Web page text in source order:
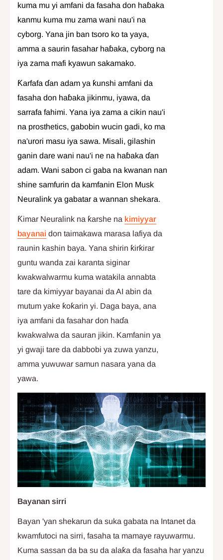
kuma mu yi amfani da fasaha don haɓaka
kanmu kuma mu zama wani nau'i na
cyborg. Yana jin ban tsoro ko ta yaya,
amma a saurin fasahar haɓaka, cyborg na
iya zama mafi kyawun sakamako.
Ƙarfafa ɗan adam ya ƙunshi amfani da
fasaha don haɓaka jikinmu, iyawa, da
sarrafa fahimi. Yana iya zama a cikin nau'i
na prosthetics, gabobin wucin gadi, ko ma
na'urori masu iya sawa. Misali, gilashin
ganin dare wani nau'i ne na haɓaka ɗan
adam. Wani sabon ci gaba na kwanan nan
shine samfurin da kamfanin Elon Musk
Neuralink ya gabatar a wannan shekara.
Ƙimar Neuralink na ƙarshe na kimiyyar
bayanai don taimakawa marasa lafiya da
raunin kashin baya. Yana shirin ƙirƙirar
guntu wanda zai karanta siginar
kwakwalwarmu kuma watakila annabta
tare da kimiyyar bayanai da AI abin da
mutum yake ƙoƙarin yi. Daga baya, ana
iya amfani da fasahar don haɗa
kwakwalwa da sauran jikin. Kamfanin ya
yi gwaji tare da dabbobi ya zuwa yanzu,
amma yuwuwar samun nasara yana da
yawa.
Bayanan sirri
Bayan 'yan shekarun da suka gabata na Intanet da
kwamfutoci na sirri, fasaha ta mamaye rayuwarmu.
Kuma sassan da ba su da alaƙa da fasaha har yanzu